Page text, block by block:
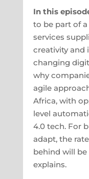
In this
to be part of
services
creativity and
changing
why
agile
Africa, with
level
4.0 tech. For
adapt, the
behind will
explains.